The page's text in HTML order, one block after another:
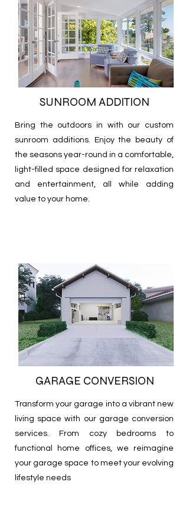
SUNROOM ADDITION
Bring the outdoors in with our custom
sunroom additions. Enjoy the beauty of
the seasons year-round in a comfortable,
light-filled space designed for relaxation
and entertainment, all while adding
value to your home.
GARAGE CONVERSION
Transform your garage into a vibrant new
living space with our garage conversion
services. From cozy bedrooms to
functional home offices, we reimagine
your garage space to meet your evolving
lifestyle needs